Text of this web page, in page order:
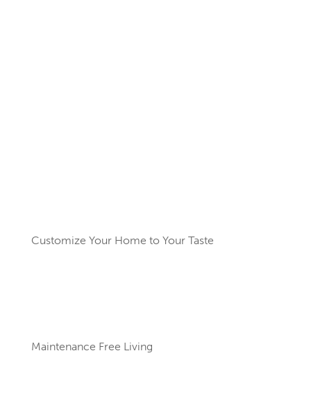
Customize Your Home to Your Taste
Maintenance Free Living